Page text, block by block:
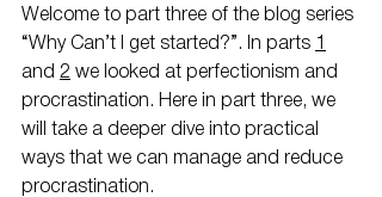
Welcome to part three of the blog series
“Why Can’t I get started?”. In parts
and 2 we looked at perfectionism and
procrastination. Here in part three, we
will take a deeper dive into practical
ways that we can manage and reduce
procrastination.